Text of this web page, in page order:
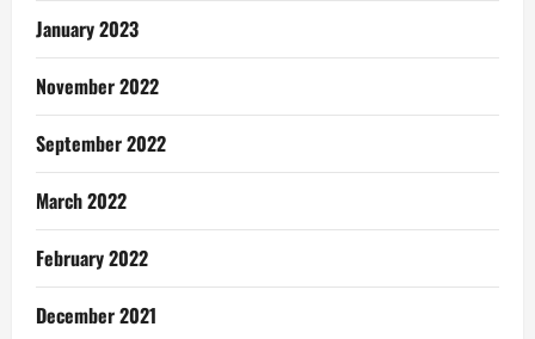
January 2023
November 2022
September 2022
March 2022
February 2022
December 2021